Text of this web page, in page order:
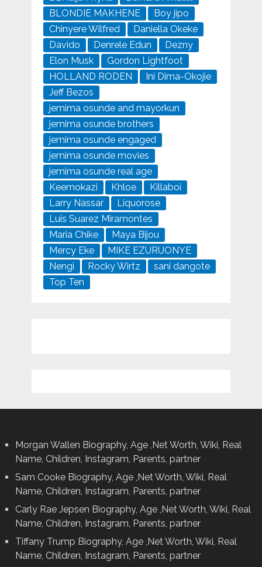
BLONDIE MAKHENE
Boy jipo
Chinyere Wilfred
Daniella Okeke
Davido
Denrele Edun
Dezny
Elon Musk
Gordon Lightfoot
HOLLAND RODEN
Ini Dima-Okojie
Jeff Bezos
jemima osunde and mayorkun
jemima osunde brothers
jemima osunde engaged
jemima osunde movies
jemima osunde real age
Keemokazi
Khloe
Killaboi
Larry Nassar
Liquorose
Luis Suarez Miramontes
Maria Chike
Maya Bijou
Mercy Eke
MIKE EZURUONYE
Nengi
Rocky Wirtz
sani dangote
Top Ten
Morgan Wallen Biography, Age ,Net Worth, Wiki, Real
Name, Children, Instagram, Parents, partner
Sam Cooke Biography, Age ,Net Worth, Wiki, Real
Name, Children, Instagram, Parents, partner
Carly Rae Jepsen Biography, Age ,Net Worth, Wiki, Real
Name, Children, Instagram, Parents, partner
Tiffany Trump Biography, Age ,Net Worth, Wiki, Real
Name, Children, Instagram, Parents, partner